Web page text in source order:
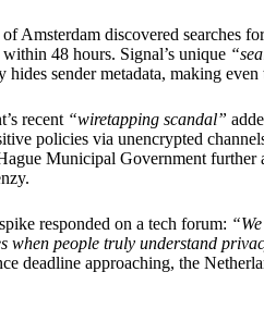
Amsterdam discovered searches
48 hours. Signal’s unique
sender metadata, making
recent “wiretapping scandal”
policies via unencrypted
Municipal Government further
responded on a tech forum:
when people truly understand
deadline approaching, the